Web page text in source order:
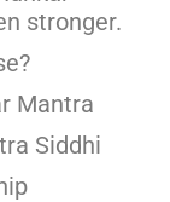
stronger.
Mantra
Siddhi